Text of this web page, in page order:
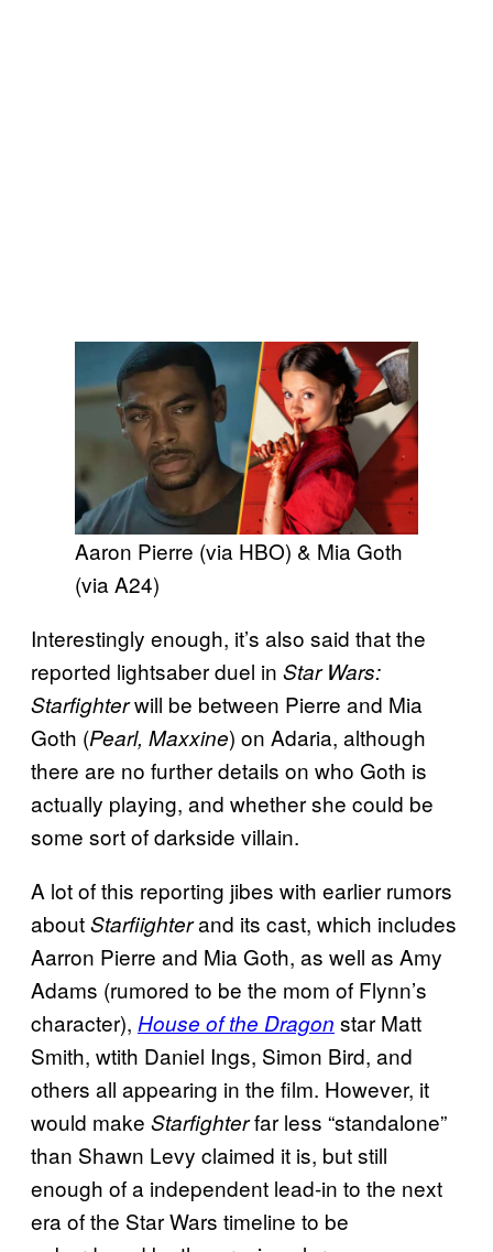
Aaron Pierre (via HBO) & Mia Goth
(via A24)
Interestingly enough, it’s also said that the
reported lightsaber duel in Star Wars:
Starfighterwill be between Pierre and Mia
Goth (Pearl, Maxxine) on Adaria, although
there are no further details on who Goth is
actually playing, and whether she could be
some sort of darkside villain.
A lot of this reporting jibes with earlier rumors
aboutStarfiighterand its cast, which includes
Aarron Pierre and Mia Goth, as well as Amy
Adams (rumored to be the mom of Flynn’s
character), House of the Dragon star Matt
Smith, wtith Daniel Ings, Simon Bird, and
others all appearing in the film. However, it
would make Starfighterfar less “standalone”
than Shawn Levy claimed it is, but still
enough of a independent lead-in to the next
era of the Star Wars timeline to be